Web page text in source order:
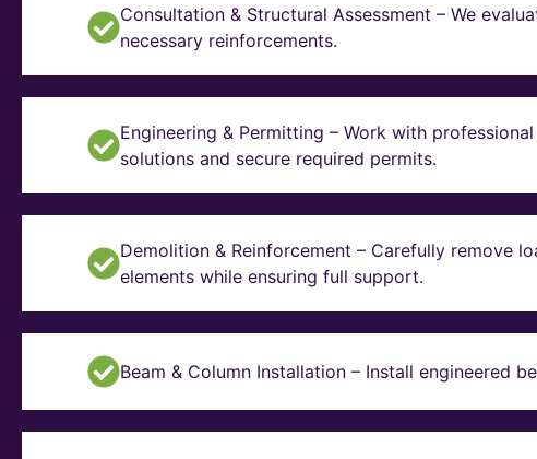
Consultation & Structural Assessment – We
necessary reinforcements.
Engineering & Permitting – Work with
solutions and secure required permits.
Demolition & Reinforcement – Carefully remove
elements while ensuring full support.
Beam & Column Installation – Install engineered